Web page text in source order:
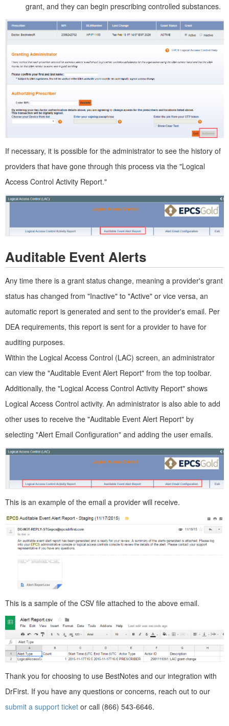
grant, and they can begin prescribing controlled substances.
If necessary, it is possible for the administrator to see the history of
providers that have gone through this process via the "Logical
Access Control Activity Report."
Auditable Event Alerts
Any time there is a grant status change, meaning a provider's grant
status has changed from "Inactive" to "Active" or vice versa, an
automatic report is generated and sent to the provider's email. Per
DEA requirements, this report is sent for a provider to have for
auditing purposes.
Within the Logical Access Control (LAC) screen, an administrator
can view the "Auditable Event Alert Report" from the top toolbar.
Additionally, the "Logical Access Control Activity Report" shows
Logical Access Control activity. An administrator is also able to add
other uses to receive the "Auditable Event Alert Report" by
selecting "Alert Email Configuration" and adding the user emails.
This is an example of the email a provider will receive.
This is a sample of the CSV file attached to the above email.
Thank you for choosing to use BestNotes and our integration with
DrFirst. If you have any questions or concerns, reach out to our
submit a support ticket or call (866) 543-6646.